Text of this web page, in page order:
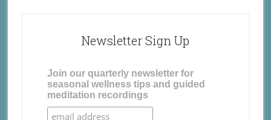
Newsletter Sign Up
Join our quarterly newsletter for
seasonal wellness tips and guided
meditation recordings